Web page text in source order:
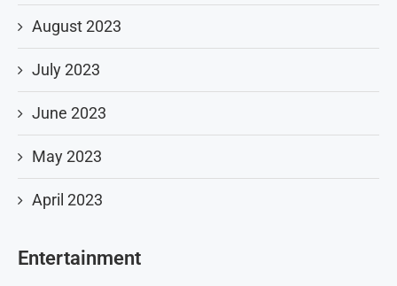
August 2023
July 2023
June 2023
May 2023
April 2023
Entertainment